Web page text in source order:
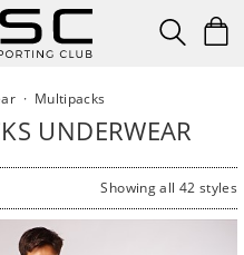
· Multipacks
UNDERWEAR
Showing all 42 styles